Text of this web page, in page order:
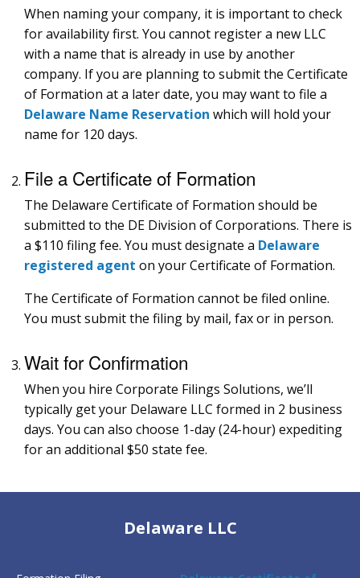
When naming your company, it is important to check
for availability first. You cannot register a new LLC
with a name that is already in use by another
company. If you are planning to submit the Certificate
of Formation at a later date, you may want to file a
Delaware Name Reservation which will hold your
name for 120 days.
File a Certificate of Formation
The Delaware Certificate of Formation should be
submitted to the DE Division of Corporations. There is
a $110 filing fee. You must designate a Delaware
registered agent on your Certificate of Formation.
The Certificate of Formation cannot be filed online.
You must submit the filing by mail, fax or in person.
Wait for Confirmation
When you hire Corporate Filings Solutions, we’ll
typically get your Delaware LLC formed in 2 business
days. You can also choose 1-day (24-hour) expediting
for an additional $50 state fee.
Delaware LLC